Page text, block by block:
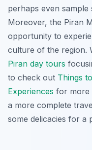
perhaps even sample
Moreover, the Piran
opportunity to
culture of the region.
Piran day tours
to check out Things
Experiences for more
a more complete
some delicacies for a